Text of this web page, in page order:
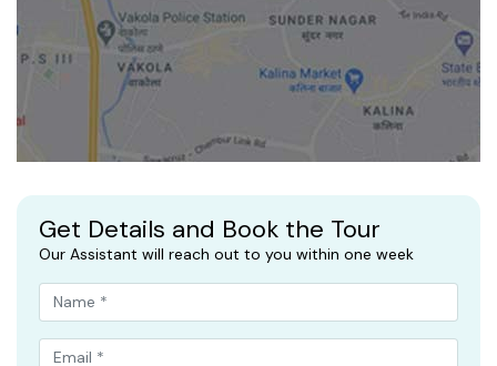
Get Details and Book the Tour
Our Assistant will reach out to you within one week